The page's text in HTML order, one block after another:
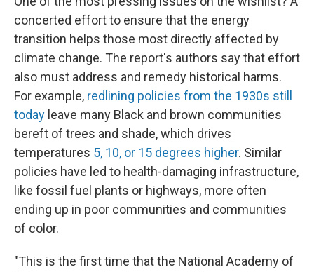
concerted effort to ensure that the energy
transition helps those most directly affected by
climate change. The report's authors say that effort
also must address and remedy historical harms.
For example, redlining policies from the 1930s still
today leave many Black and brown communities
bereft of trees and shade, which drives
temperatures 5, 10, or 15 degrees higher. Similar
policies have led to health-damaging infrastructure,
like fossil fuel plants or highways, more often
ending up in poor communities and communities
of color.
"This is the first time that the National Academy of